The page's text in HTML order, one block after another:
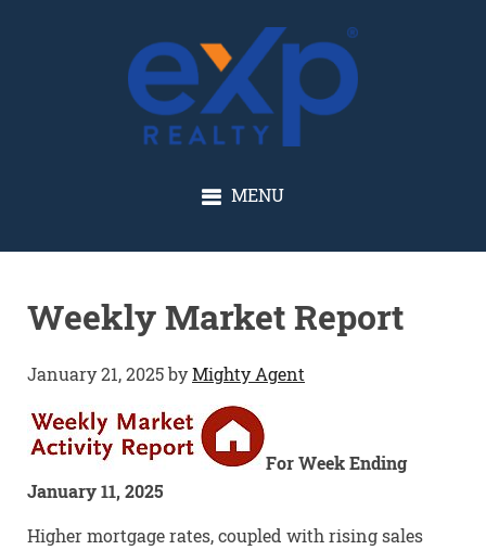
GLENN SOLBERG
MENU
Weekly Market Report
January 21, 2025byMighty Agent
For Week Ending
January 11, 2025
Higher mortgage rates, coupled with rising sales